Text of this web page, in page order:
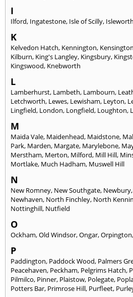
I
Ilford, Ingatestone, Isle of Scilly, Isleworth
K
Kelvedon Hatch, Kennington, Kensington
Kilburn, King's Langley, Kingsbury,
Kingswood, Knebworth
L
Lamberhurst, Lambeth, Lambourn,
Letchworth, Lewes, Lewisham, Leyton,
Lingfield, London, Longfield, Loughton,
M
Maida Vale, Maidenhead, Maidstone,
Park, Marden, Margate, Marylebone,
Merstham, Merton, Milford, Mill Hill,
Mortlake, Much Hadham, Muswell Hill
N
New Romney, New Southgate, Newbury,
Newhaven, North Finchley, North
Nottinghill, Nutfield
O
Ockham,Old Windsor,Ongar,Orpington,
P
Paddington, Paddock Wood, Palmers
Peacehaven, Peckham, Pelgrims Hatch,
Pilmilco, Pinner, Plaistow, Polegate,
Potters Bar, Primrose Hill, Purfleet,